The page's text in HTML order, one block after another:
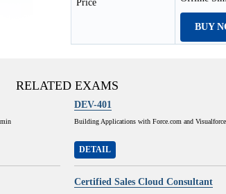
Price
BUY
RELATED EXAMS
DEV-401
Building Applications with Force.com and Visualforce
DETAIL
Certified Sales Cloud Consultant